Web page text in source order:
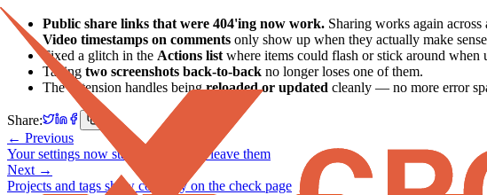
Public share links that were 404'ing now work. Sharing works again across
Video timestamps on comments only show up when they actually make
Fixed a glitch in the Actions list where items could flash or stick around when
Taking two screenshots back-to-back no longer loses one of them.
The extension handles beingreloaded or updated cleanly — no more error
Share:
← Previous
Your settings now stay the way you leave them
Next →
Projects and tags show correctly on the check page